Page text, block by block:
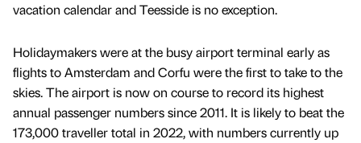
vacation calendar and Teesside is no exception.
Holidaymakers were at the busy airport terminal early as
flights to Amsterdam and Corfu were the first to take to the
skies. The airport is now on course to record its highest
annual passenger numbers since 2011. It is likely to beat the
173,000 traveller total in 2022, with numbers currently up